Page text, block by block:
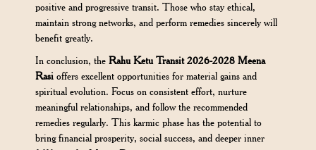
positive and progressive transit. Those who stay ethical,
maintain strong networks, and perform remedies sincerely will
benefit greatly.
In conclusion, theRahu Ketu Transit 2026-2028 Meena
Rasi offers excellent opportunities for material gains and
spiritual evolution. Focus on consistent effort, nurture
meaningful relationships, and follow the recommended
remedies regularly. This karmic phase has the potential to
bring financial prosperity, social success, and deeper inner